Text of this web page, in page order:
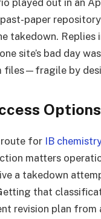
paper
takedown.
site’s bad day
files—fragile by
route for IB
matters
a takedown
that
revision plan